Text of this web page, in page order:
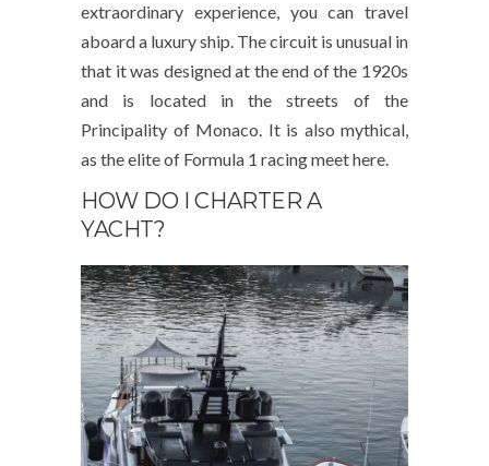
extraordinary experience, you can travel
aboard a luxury ship. The circuit is unusual in
that it was designed at the end of the 1920s
and is located in the streets of the
Principality of Monaco. It is also mythical,
as the elite of Formula 1 racing meet here.
HOW DO I CHARTER A
YACHT?